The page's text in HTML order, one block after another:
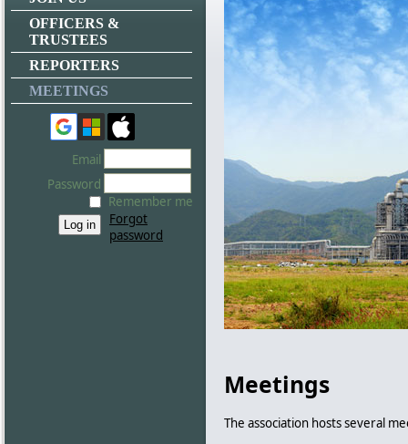
OFFICERS &
TRUSTEES
REPORTERS
MEETINGS
Email
Password
Remember me
Forgot
password
Meetings
The association hosts several